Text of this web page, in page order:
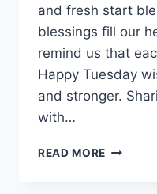
and fresh start
blessings fill our
remind us that
Happy Tuesday
and stronger.
with…
READ MORE 250+